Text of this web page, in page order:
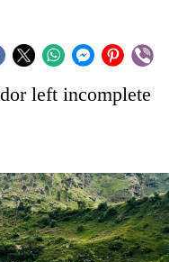
left incomplete